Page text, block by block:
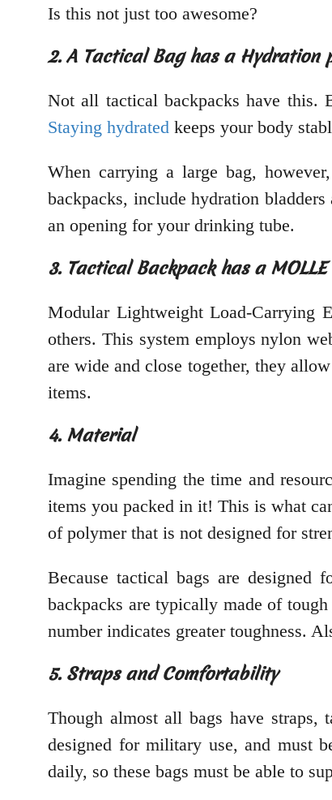
Is this not just too awesome?
2. A Tactical Bag has a Hydration
Not all tactical backpacks have this.
Staying hydrated keeps your body
When carrying a large bag,
backpacks, include hydration
an opening for your drinking tube.
3. Tactical Backpack has a MOLLE
Modular Lightweight Load-Carrying
others. This system employs nylon
are wide and close together, they
items.
4. Material
Imagine spending the time and
items you packed in it! This is what
of polymer that is not designed for
Because tactical bags are
backpacks are typically made of
number indicates greater toughness.
5. Straps and Comfortability
Though almost all bags have straps,
designed for military use, and must
daily, so these bags must be able to